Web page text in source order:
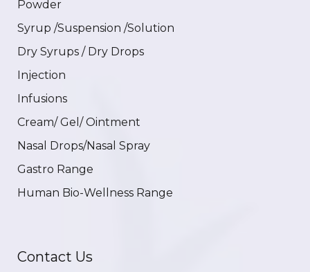
Powder
Syrup /Suspension /Solution
Dry Syrups / Dry Drops
Injection
Infusions
Cream/ Gel/ Ointment
Nasal Drops/Nasal Spray
Gastro Range
Human Bio-Wellness Range
Contact Us